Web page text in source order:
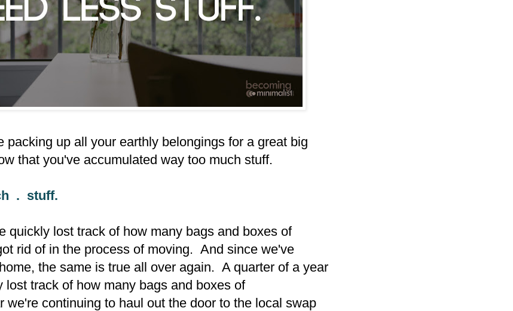
packing up all your earthly belongings for a great big
that you've accumulated way too much stuff.
. stuff.
quickly lost track of how many bags and boxes of
rid of in the process of moving. And since we've
the same is true all over again. A quarter of a year
lost track of how many bags and boxes of
we're continuing to haul out the door to the local swap